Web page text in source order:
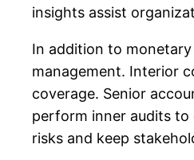
insights assist
In addition to
management. Interior
coverage. Senior
perform inner audits to
risks and keep